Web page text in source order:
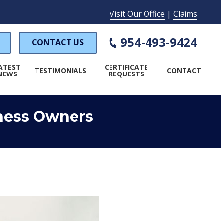
Visit Our Office | Claims
954-493-9424
CONTACT US
COMPENSATION
EVENT INSURANCE
TESTIMONIALS CERTIFICATE
REQUESTS CONTACT
Owners